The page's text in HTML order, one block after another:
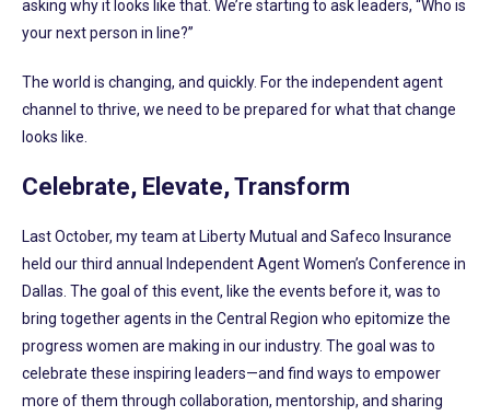
asking why it looks like that. We’re starting to ask leaders, “Who is
your next person in line?”
The world is changing, and quickly. For the independent agent
channel to thrive, we need to be prepared for what that change
looks like.
Celebrate, Elevate, Transform
Last October, my team at Liberty Mutual and Safeco Insurance
held our third annual Independent Agent Women’s Conference in
Dallas. The goal of this event, like the events before it, was to
bring together agents in the Central Region who epitomize the
progress women are making in our industry. The goal was to
celebrate these inspiring leaders—and find ways to empower
more of them through collaboration, mentorship, and sharing